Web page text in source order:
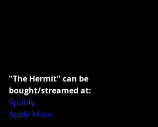
"The Hermit" can be
bought/streamed at:
Spotify
Apple Music